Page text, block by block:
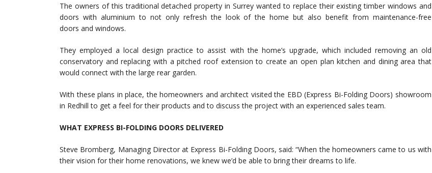
The owners of this traditional detached property in Surrey wanted to replace their existing timber windows and
doors with aluminium to not only refresh the look of the home but also benefit from maintenance-free
doors and windows.
They employed a local design practice to assist with the home’s upgrade, which included removing an old
conservatory and replacing with a pitched roof extension to create an open plan kitchen and dining area that
would connect with the large rear garden.
With these plans in place, the homeowners and architect visited the EBD (Express Bi-Folding Doors) showroom
in Redhill to get a feel for their products and to discuss the project with an experienced sales team.
WHAT EXPRESS BI-FOLDING DOORS DELIVERED
Steve Bromberg, Managing Director at Express Bi-Folding Doors, said: “When the homeowners came to us with
their vision for their home renovations, we knew we’d be able to bring their dreams to life.